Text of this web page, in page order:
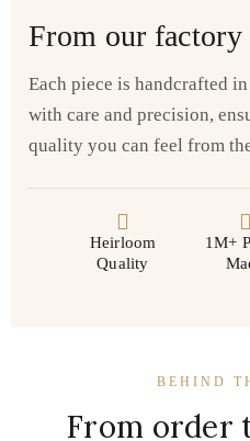
From our factory
Each piece is handcrafted
with care and precision,
quality you can feel from
Heirloom
Quality
1M+
BEHIND
From order